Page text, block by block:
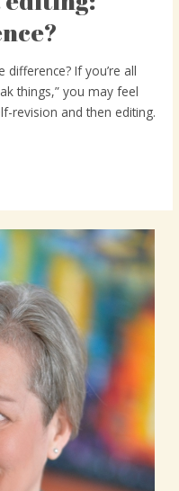
difference? If you’re all
things,” you may feel
revision and then editing.